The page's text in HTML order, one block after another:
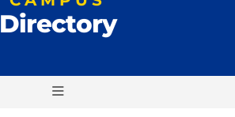
Directory